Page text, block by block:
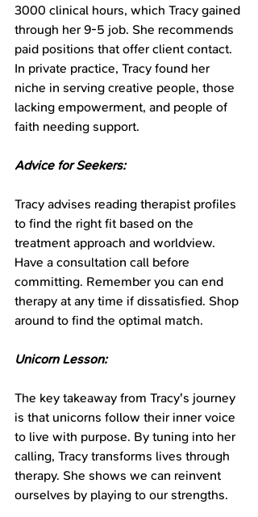
3000 clinical hours, which Tracy gained
through her 9-5 job. She recommends
paid positions that offer client contact.
In private practice, Tracy found her
niche in serving creative people, those
lacking empowerment, and people of
faith needing support.
Advice for Seekers:
Tracy advises reading therapist profiles
to find the right fit based on the
treatment approach and worldview.
Have a consultation call before
committing. Remember you can end
therapy at any time if dissatisfied. Shop
around to find the optimal match.
Unicorn Lesson:
The key takeaway from Tracy's journey
is that unicorns follow their inner voice
to live with purpose. By tuning into her
calling, Tracy transforms lives through
therapy. She shows we can reinvent
ourselves by playing to our strengths.